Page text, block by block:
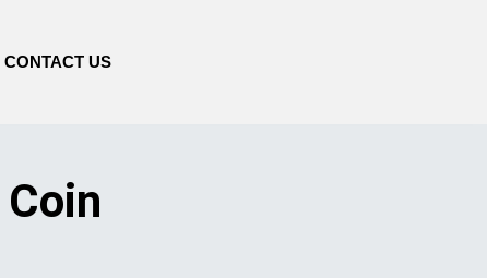
CONTACT US